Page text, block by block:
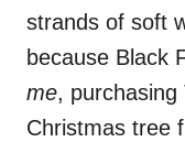
strands of soft
because Black
me, purchasing
Christmas tree